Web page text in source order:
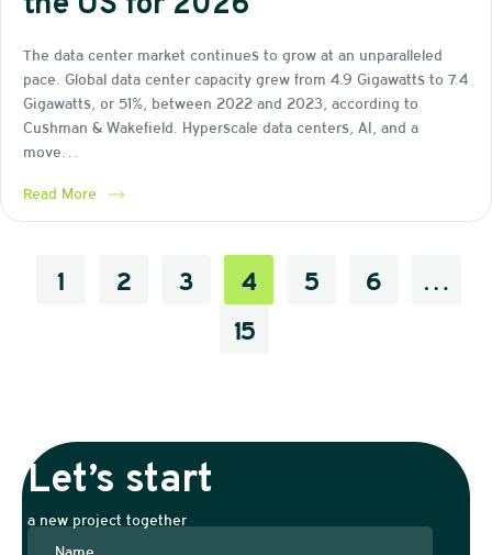
The data center market continues to grow at an unparalleled
pace. Global data center capacity grew from 4.9 Gigawatts to 7.4
Gigawatts, or 51%, between 2022 and 2023, according to
Cushman & Wakefield. Hyperscale data centers, AI, and a
move…
Read More
1 2 3 4 5 6
…
15
Let’s start
a new project together